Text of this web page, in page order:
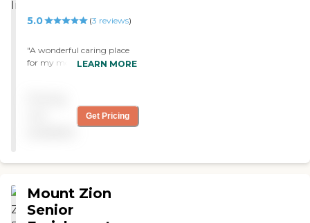
5.0 (3 reviews)
"A wonderful caring place
for my mom. Lovely staff
LEARN MORE
Get Pricing
Mount Zion
Senior